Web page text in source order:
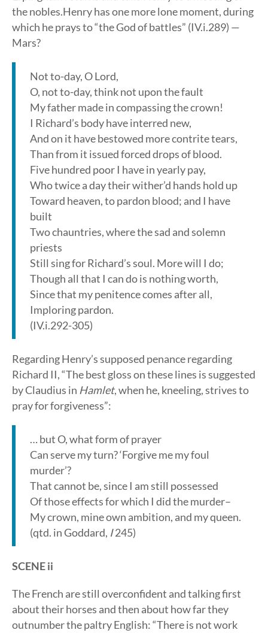
the nobles.Henry has one more lone moment, during
which he prays to “the God of battles” (IV.i.289) —
Mars?
Not to-day, O Lord,
O, not to-day, think not upon the fault
My father made in compassing the crown!
I Richard’s body have interred new,
And on it have bestowed more contrite tears,
Than from it issued forced drops of blood.
Five hundred poor I have in yearly pay,
Who twice a day their wither’d hands hold up
Toward heaven, to pardon blood; and I have
built
Two chauntries, where the sad and solemn
priests
Still sing for Richard’s soul. More will I do;
Though all that I can do is nothing worth,
Since that my penitence comes after all,
Imploring pardon.
(IV.i.292-305)
Regarding Henry’s supposed penance regarding
Richard II, “The best gloss on these lines is suggested
by Claudius in Hamlet, when he, kneeling, strives to
pray for forgiveness”:
… but O, what form of prayer
Can serve my turn? ‘Forgive me my foul
murder’?
That cannot be, since I am still possessed
Of those effects for which I did the murder–
My crown, mine own ambition, and my queen.
(qtd. in Goddard, I245)
SCENE ii
The French are still overconfident and talking first
about their horses and then about how far they
outnumber the paltry English: “There is not work